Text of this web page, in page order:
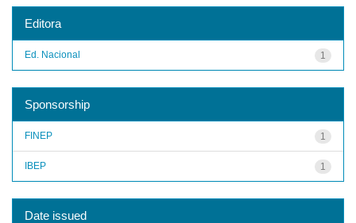
Editora
1
Ed. Nacional
Sponsorship
1
FINEP
1
IBEP
Date issued